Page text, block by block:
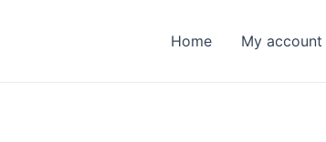
Home My account